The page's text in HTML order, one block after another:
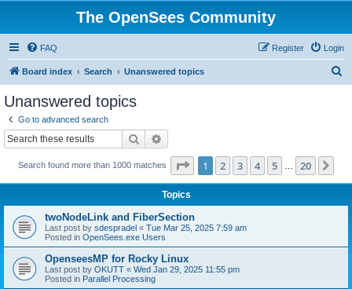
The OpenSees Community
FAQ Login
Register
Board index Search Unanswered topics
Unanswered topics
Go to advanced search
Search
Search found more than 1000 matches Page 1of 20
1 2 3 4 5 20
Topics
twoNodeLink and FiberSection
Last post by sdespradel « Tue Mar 25, 2025 7:59 am
Posted in OpenSees.exe Users
OpenseesMP for Rocky Linux
Last post by OKUTT « Wed Jan 29, 2025 11:55 pm
Posted in Parallel Processing